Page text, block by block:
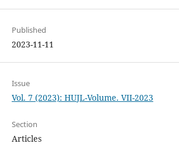
Published
2023-11-11
Issue
Vol. 7 (2023): HUJL-Volume. VII-2023
Section
Articles